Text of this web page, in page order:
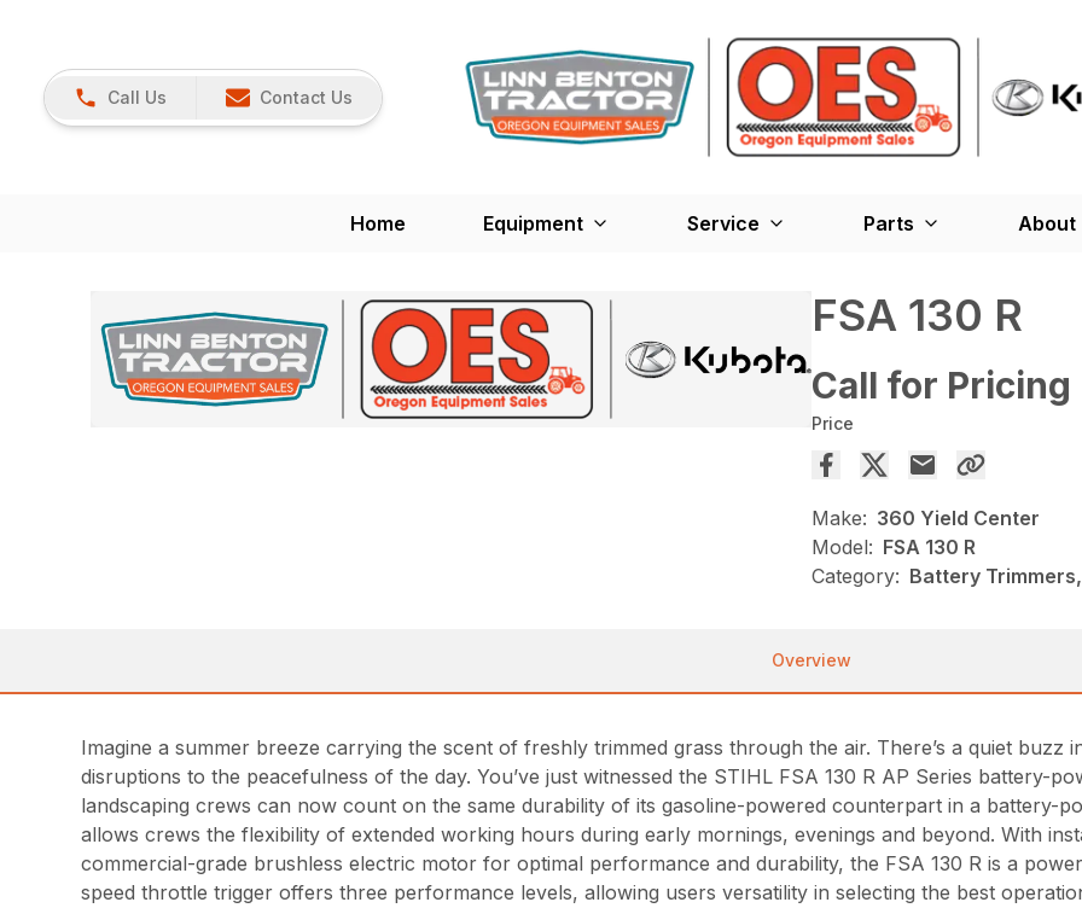
Call Us Contact Us
Home Equipment Service Parts About
FSA 130 R
Call for Pricing
Price
Make: 360 Yield Center
Model: FSA 130 R
Category: Battery
Overview
Imagine a summer breeze carrying the scent of freshly trimmed grass through the air. There’s a quiet buzz
disruptions to the peacefulness of the day. You’ve just witnessed the STIHL FSA 130 R AP Series battery-
landscaping crews can now count on the same durability of its gasoline-powered counterpart in a battery-
allows crews the flexibility of extended working hours during early mornings, evenings and beyond. With
commercial-grade brushless electric motor for optimal performance and durability, the FSA 130 R is a
speed throttle trigger offers three performance levels, allowing users versatility in selecting the best